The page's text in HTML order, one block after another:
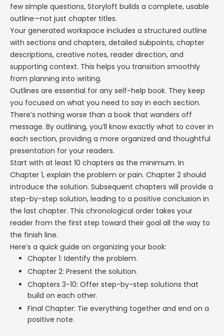
few simple questions, Storyloft builds a complete, usable
outline—not just chapter titles.
Your generated workspace includes a structured outline
with sections and chapters, detailed subpoints, chapter
descriptions, creative notes, reader direction, and
supporting context. This helps you transition smoothly
from planning into writing.
Outlines are essential for any self-help book. They keep
you focused on what you need to say in each section.
There’s nothing worse than a book that wanders off
message. By outlining, you’ll know exactly what to cover in
each section, providing a more organized and thoughtful
presentation for your readers.
Start with at least 10 chapters as the minimum. In
Chapter 1, explain the problem or pain. Chapter 2 should
introduce the solution. Subsequent chapters will provide a
step-by-step solution, leading to a positive conclusion in
the last chapter. This chronological order takes your
reader from the first step toward their goal all the way to
the finish line.
Here’s a quick guide on organizing your book:
Chapter 1: Identify the problem.
Chapter 2: Present the solution.
Chapters 3-10: Offer step-by-step solutions that
build on each other.
Final Chapter: Tie everything together and end on a
positive note.